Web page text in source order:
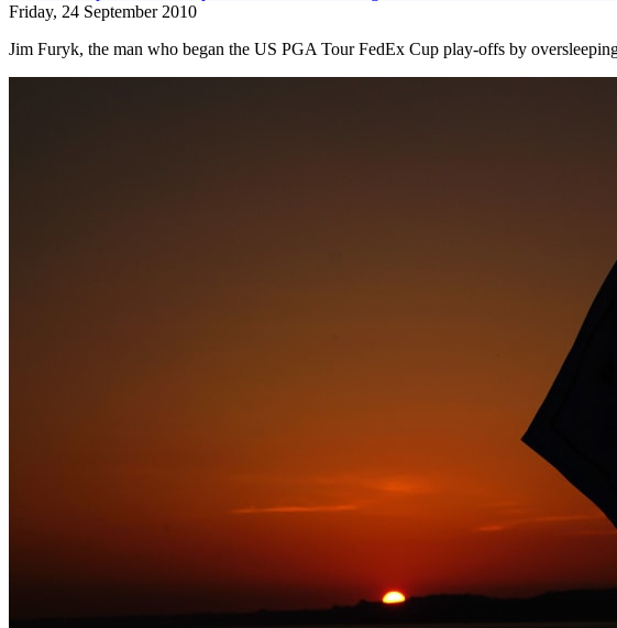
Friday, 24 September 2010
Jim Furyk, the man who began the US PGA Tour FedEx Cup play-offs by